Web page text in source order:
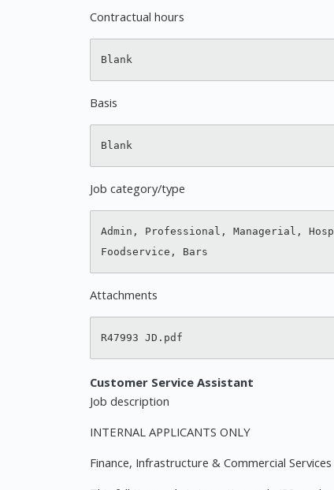
Contractual hours
Blank
Basis
Blank
Job category/type
Admin, Professional, Managerial,
Attachments
Customer Service Assistant
Job description
INTERNAL APPLICANTS ONLY
Finance, Infrastructure & Commercial Services